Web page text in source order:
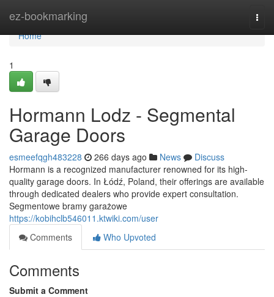
ez-bookmarking
Home
Home
1
Hormann Lodz - Segmental
Garage Doors
esmeefqgh483228 266 days ago News
Discuss
Hormann is a recognized manufacturer renowned for its high-
quality garage doors. In Łódź, Poland, their offerings are available
through dedicated dealers who provide expert consultation.
Segmentowe bramy garażowe
https://kobihclb546011.ktwiki.com/user
Comments
Who Upvoted
Comments
Submit a Comment